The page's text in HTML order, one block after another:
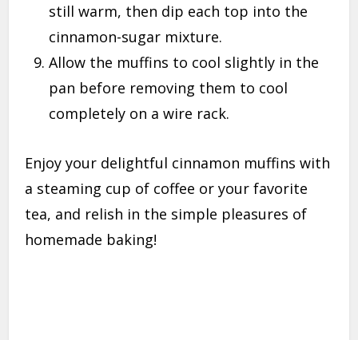
still warm, then dip each top into the
cinnamon-sugar mixture.
Allow the muffins to cool slightly in the
pan before removing them to cool
completely on a wire rack.
Enjoy your delightful cinnamon muffins with
a steaming cup of coffee or your favorite
tea, and relish in the simple pleasures of
homemade baking!